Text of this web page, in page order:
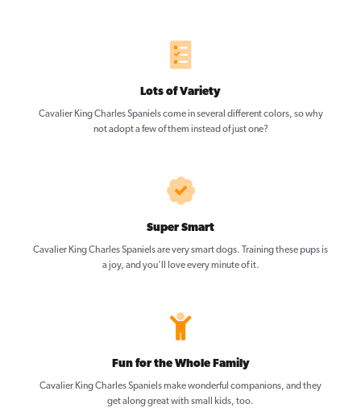
Lots of Variety
Cavalier King Charles Spaniels come in several different colors, so why
not adopt a few of them instead of just one?
Super Smart
Cavalier King Charles Spaniels are very smart dogs. Training these pups is
a joy, and you’ll love every minute of it.
Fun for the Whole Family
Cavalier King Charles Spaniels make wonderful companions, and they
get along great with small kids, too.